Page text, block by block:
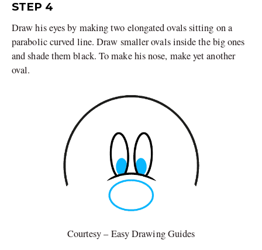
STEP 4
Draw his eyes by making two elongated ovals sitting on a
parabolic curved line. Draw smaller ovals inside the big ones
and shade them black. To make his nose, make yet another
oval.
Courtesy – Easy Drawing Guides